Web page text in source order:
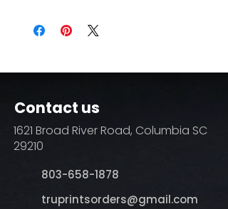
Contact us
1621 Broad River Road, Columbia SC
29210
803-658-1878
​truprintsorders@gmail.com